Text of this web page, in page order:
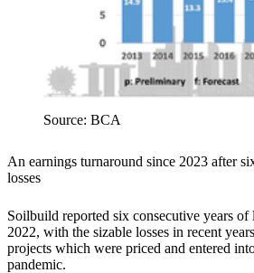
Source: BCA
An earnings turnaround since 2023 after
losses
Soilbuild reported six consecutive years of
2022, with the sizable losses in recent
projects which were priced and entered
pandemic.